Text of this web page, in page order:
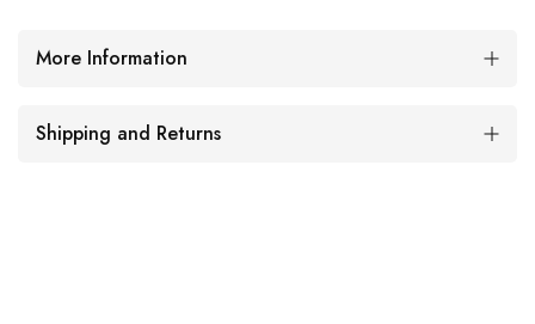
More Information
Shipping and Returns